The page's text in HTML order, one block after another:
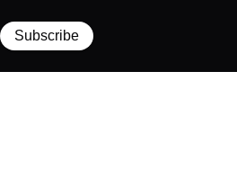
Subscribe